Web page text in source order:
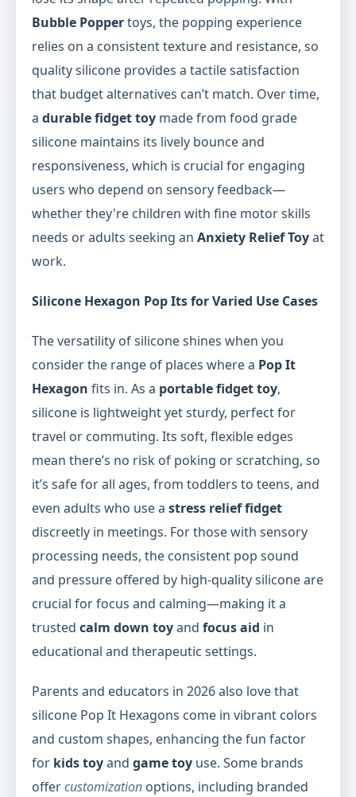
Bubble Poppertoys, the popping experience
relies on a consistent texture and resistance, so
quality silicone provides a tactile satisfaction
that budget alternatives can’t match. Over time,
a durable fidget toy made from food grade
silicone maintains its lively bounce and
responsiveness, which is crucial for engaging
users who depend on sensory feedback—
whether they're children with fine motor skills
needs or adults seeking an Anxiety Relief Toyat
work.
Silicone Hexagon Pop Its for Varied Use Cases
The versatility of silicone shines when you
consider the range of places where a Pop It
Hexagon fits in. As a portable fidget toy,
silicone is lightweight yet sturdy, perfect for
travel or commuting. Its soft, flexible edges
mean there’s no risk of poking or scratching, so
it’s safe for all ages, from toddlers to teens, and
even adults who use a stress relief fidget
discreetly in meetings. For those with sensory
processing needs, the consistent pop sound
and pressure offered by high-quality silicone are
crucial for focus and calming—making it a
trusted calm down toyand focus aid in
educational and therapeutic settings.
Parents and educators in 2026 also love that
silicone Pop It Hexagons come in vibrant colors
and custom shapes, enhancing the fun factor
for kids toyand game toy use. Some brands
offercustomization options, including branded